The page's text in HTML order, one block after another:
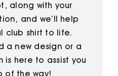
along with your
and we’ll help
club shirt to life.
a new design or a
is here to assist you
of the way!